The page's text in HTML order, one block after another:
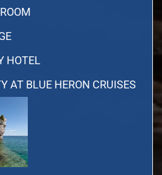
HOTEL
AT BLUE HERON CRUISES